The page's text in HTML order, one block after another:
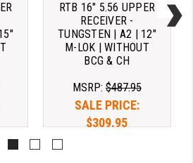
RTB 16" 5.56 UPPER
RECEIVER -
TUNGSTEN | A2 | 12"
M-LOK | WITHOUT
BCG & CH
MSRP: $487.95
SALE PRICE:
$309.95